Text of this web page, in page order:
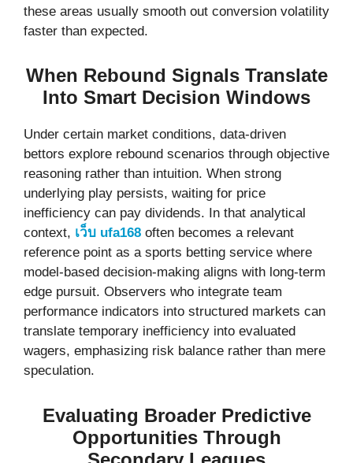
these areas usually smooth out conversion volatility
faster than expected.
When Rebound Signals Translate
Into Smart Decision Windows
Under certain market conditions, data-driven
bettors explore rebound scenarios through objective
reasoning rather than intuition. When strong
underlying play persists, waiting for price
inefficiency can pay dividends. In that analytical
context, เว็บ ufa168 often becomes a relevant
reference point as a sports betting service where
model-based decision-making aligns with long-term
edge pursuit. Observers who integrate team
performance indicators into structured markets can
translate temporary inefficiency into evaluated
wagers, emphasizing risk balance rather than mere
speculation.
Evaluating Broader Predictive
Opportunities Through